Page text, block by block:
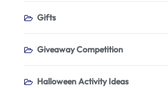
Gifts
Giveaway Competition
Halloween Activity Ideas